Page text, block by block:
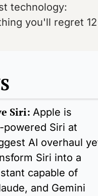
technology:
you'll regret 12
Siri: Apple is
Siri at
AI overhaul
Siri into a
capable of
and Gemini